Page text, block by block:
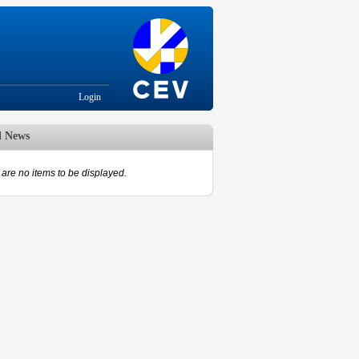
Login
News
are no items to be displayed.